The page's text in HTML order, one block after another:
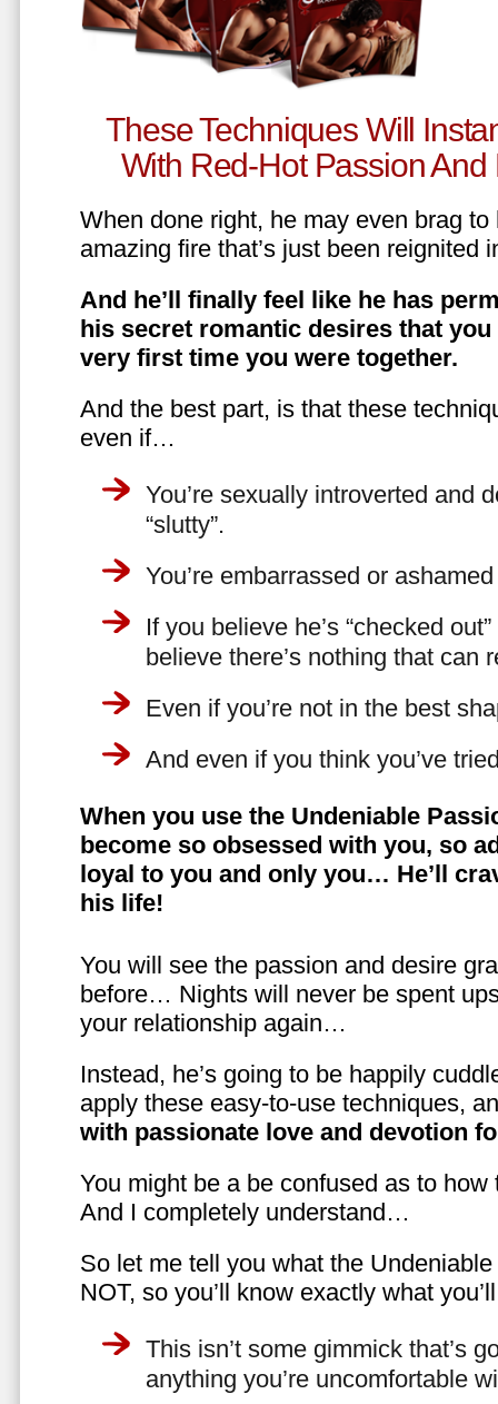
These Techniques Will
With Red-Hot Passion And
When done right, he may even brag
amazing fire that’s just been reignited
And he’ll finally feel like he has
his secret romantic desires that you
very first time you were together.
And the best part, is that these
even if…
You’re sexually introverted and
“slutty”.
You’re embarrassed or
If you believe he’s “checked
believe there’s nothing that can
Even if you’re not in the best
And even if you think you’ve
When you use the Undeniable
become so obsessed with you, so
loyal to you and only you… He’ll
his life!
You will see the passion and desire
before… Nights will never be spent
your relationship again…
Instead, he’s going to be happily
apply these easy-to-use techniques,
with passionate love and devotion
You might be a be confused as to
And I completely understand…
So let me tell you what the
NOT, so you’ll know exactly what
This isn’t some gimmick that’s
anything you’re uncomfortable